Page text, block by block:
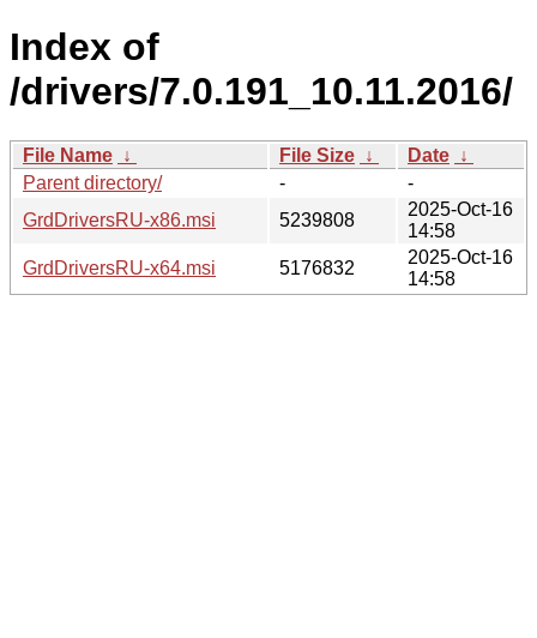
Index of
/drivers/7.0.191_10.11.2016/
File Name ↓ File Size ↓ Date ↓
Parent directory/
-
-
GrdDriversRU-x86.msi
5239808
2025-Oct-16
14:58
GrdDriversRU-x64.msi
5176832
2025-Oct-16
14:58